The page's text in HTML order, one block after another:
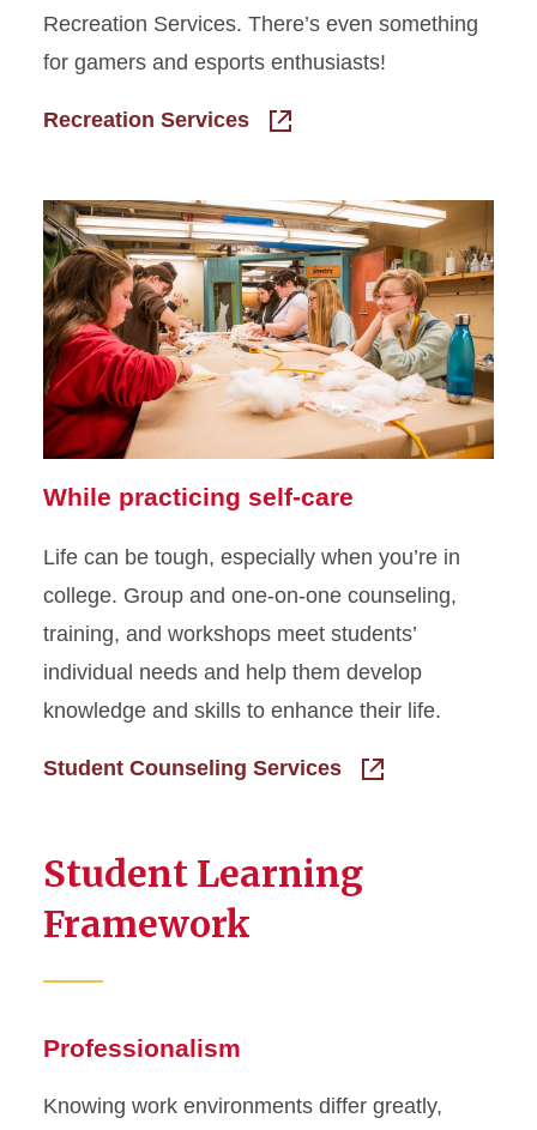
Recreation Services. There’s even something
for gamers and esports enthusiasts!
Recreation Services
While practicing self-care
Life can be tough, especially when you’re in
college. Group and one-on-one counseling,
training, and workshops meet students’
individual needs and help them develop
knowledge and skills to enhance their life.
Student Counseling Services
Student Learning
Framework
Professionalism
Knowing work environments differ greatly,